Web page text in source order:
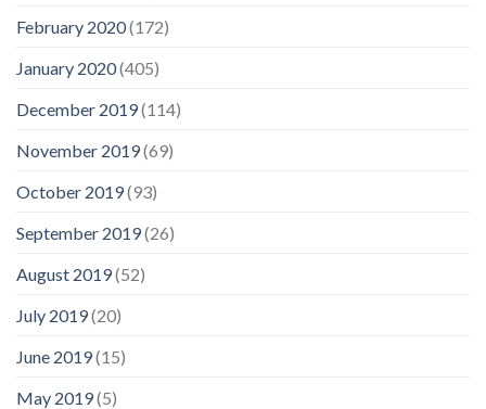
February 2020(172)
January 2020(405)
December 2019(114)
November 2019(69)
October 2019(93)
September 2019(26)
August 2019(52)
July 2019(20)
June 2019(15)
May 2019(5)